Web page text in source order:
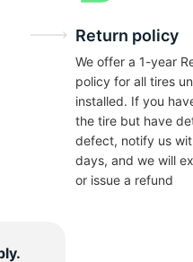
Return policy
We offer a 1-year
policy for all tires
installed. If you
the tire but have
defect, notify us
days, and we will
or issue a refund